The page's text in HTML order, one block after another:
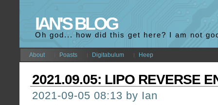
IAN'S BLOG
Oh god... how did this get here? I am not
About Poasts Digitabulum Heep
2021.09.05: LIPO REVERSE
2021-09-05 08:13 by Ian